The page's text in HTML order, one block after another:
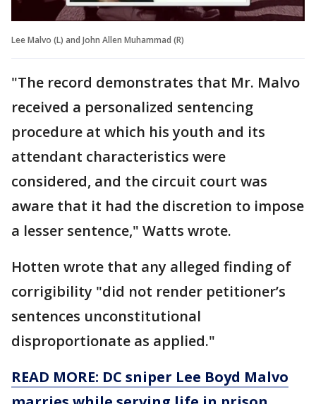
Lee Malvo (L) and John Allen Muhammad (R)
"The record demonstrates that Mr. Malvo
received a personalized sentencing
procedure at which his youth and its
attendant characteristics were
considered, and the circuit court was
aware that it had the discretion to impose
a lesser sentence," Watts wrote.
Hotten wrote that any alleged finding of
corrigibility "did not render petitioner’s
sentences unconstitutional
disproportionate as applied."
READ MORE: DC sniper Lee Boyd Malvo